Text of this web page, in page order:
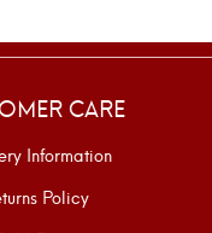
CARE
Information
Policy